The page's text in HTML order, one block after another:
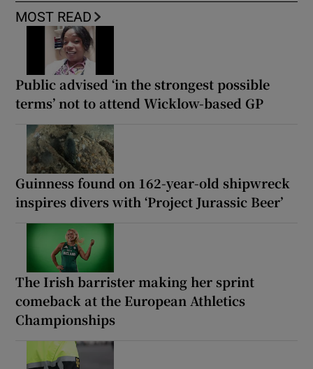
MOST READ
Public advised ‘in the strongest possible
terms’ not to attend Wicklow-based GP
Guinness found on 162-year-old shipwreck
inspires divers with ‘Project Jurassic Beer’
The Irish barrister making her sprint
comeback at the European Athletics
Championships